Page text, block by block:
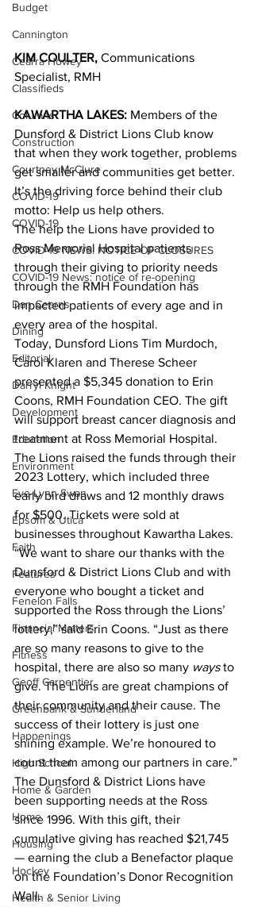
Budget
Cannington
Cearra Howey
Classifieds
Columns
Construction
Courtney McClure
COVID-19
COVID-19
COVID-19 NEWS: NOTICE OF CLOSURES
COVID-19 News: notice of re-opening
Dan Cearns
Dining
Editorial
Darryl Knight
Development
Education
Environment
Eve-Lynn Swan
Epsom & Utica
Faith
Features
Fenelon Falls
Financial Matters
Fitness
Geoff Carpentier
Greenbank & Sunderland
Happenings
High School
Home & Garden
Home
Housing
Hockey
Health & Senior Living
KIM COULTER, Communications
Specialist, RMH
KAWARTHA LAKES: Members of the
Dunsford & District Lions Club know
that when they work together, problems
get smaller and communities get better.
It’s the driving force behind their club
motto: Help us help others.
The help the Lions have provided to
Ross Memorial Hospital patients
through their giving to priority needs
through the RMH Foundation has
impacted patients of every age and in
every area of the hospital.
Today, Dunsford Lions Tim Murdoch,
Carol Klaren and Therese Scheer
presented a $5,345 donation to Erin
Coons, RMH Foundation CEO. The gift
will support breast cancer diagnosis and
treatment at Ross Memorial Hospital.
The Lions raised the funds through their
2023 Lottery, which included three
early bird draws and 12 monthly draws
for $500. Tickets were sold at
businesses throughout Kawartha Lakes.
“We want to share our thanks with the
Dunsford & District Lions Club and with
everyone who bought a ticket and
supported the Ross through the Lions’
lottery,” said Erin Coons. “Just as there
are so many reasons to give to the
hospital, there are also so many ways to
give. The Lions are great champions of
their community and their cause. The
success of their lottery is just one
shining example. We’re honoured to
count them among our partners in care.”
The Dunsford & District Lions have
been supporting needs at the Ross
since 1996. With this gift, their
cumulative giving has reached $21,745
— earning the club a Benefactor plaque
on the Foundation’s Donor Recognition
Wall.